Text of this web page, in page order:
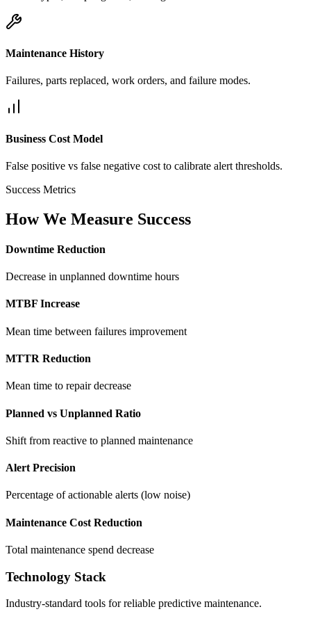
Maintenance History
Failures, parts replaced, work orders, and failure modes.
Business Cost Model
False positive vs false negative cost to calibrate alert thresholds.
Success Metrics
How We Measure Success
Downtime Reduction
Decrease in unplanned downtime hours
MTBF Increase
Mean time between failures improvement
MTTR Reduction
Mean time to repair decrease
Planned vs Unplanned Ratio
Shift from reactive to planned maintenance
Alert Precision
Percentage of actionable alerts (low noise)
Maintenance Cost Reduction
Total maintenance spend decrease
Technology Stack
Industry-standard tools for reliable predictive maintenance.